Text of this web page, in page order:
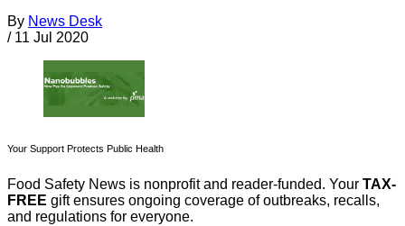
By News Desk
/ 11 Jul 2020
Your Support Protects Public Health
Food Safety News is nonprofit and reader-funded. Your TAX-
FREE gift ensures ongoing coverage of outbreaks, recalls,
and regulations for everyone.